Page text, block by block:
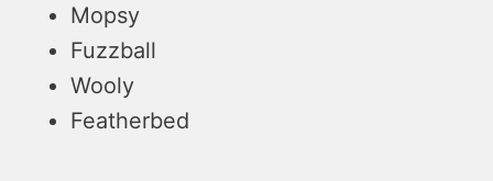
Mopsy
Fuzzball
Wooly
Featherbed